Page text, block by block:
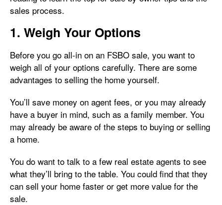
sales process.
1. Weigh Your Options
Before you go all-in on an FSBO sale, you want to
weigh all of your options carefully. There are some
advantages to selling the home yourself.
You’ll save money on agent fees, or you may already
have a buyer in mind, such as a family member. You
may already be aware of the steps to buying or selling
a home.
You do want to talk to a few real estate agents to see
what they’ll bring to the table. You could find that they
can sell your home faster or get more value for the
sale.